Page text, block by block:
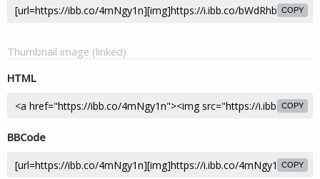
COPY
Thumbnail image (linked)
HTML
COPY
BBCode
COPY